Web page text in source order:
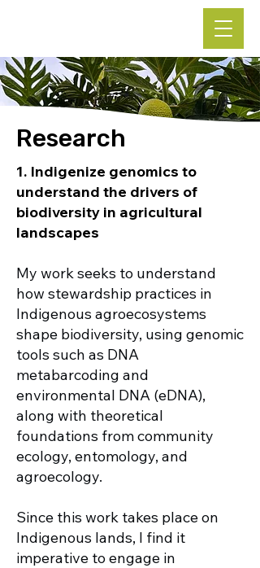
Research
1. Indigenize genomics to
understand the drivers of
biodiversity in agricultural
landscapes
My work seeks to understand
how stewardship practices in
Indigenous agroecosystems
shape biodiversity, using genomic
tools such as DNA
metabarcoding and
environmental DNA (eDNA),
along with theoretical
foundations from community
ecology, entomology, and
agroecology.
Since this work takes place on
Indigenous lands, I find it
imperative to engage in